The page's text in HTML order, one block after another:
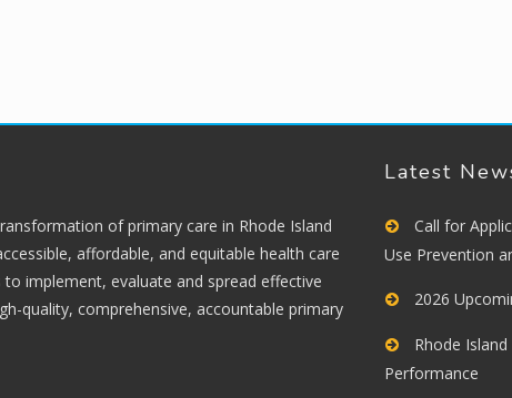
of primary care in Rhode Island
affordable, and equitable health care
implement, evaluate and spread effective
quality, comprehensive, accountable primary
Latest
Call for
Use Prevention
2026
Rhode
Performance